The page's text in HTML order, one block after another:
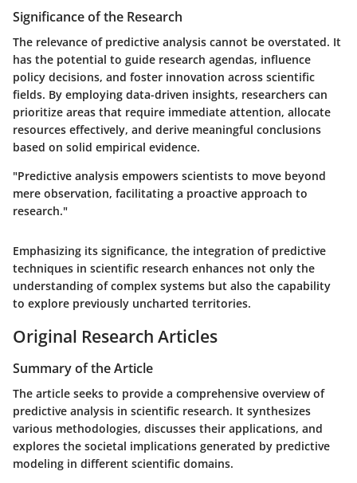
Significance of the Research
The relevance of predictive analysis cannot be overstated. It
has the potential to guide research agendas, influence
policy decisions, and foster innovation across scientific
fields. By employing data-driven insights, researchers can
prioritize areas that require immediate attention, allocate
resources effectively, and derive meaningful conclusions
based on solid empirical evidence.
"Predictive analysis empowers scientists to move beyond
mere observation, facilitating a proactive approach to
research."
Emphasizing its significance, the integration of predictive
techniques in scientific research enhances not only the
understanding of complex systems but also the capability
to explore previously uncharted territories.
Original Research Articles
Summary of the Article
The article seeks to provide a comprehensive overview of
predictive analysis in scientific research. It synthesizes
various methodologies, discusses their applications, and
explores the societal implications generated by predictive
modeling in different scientific domains.